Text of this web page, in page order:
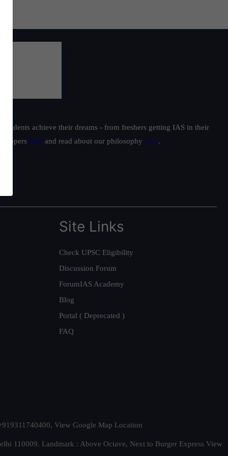
achieve their dreams - from freshers getting IAS in their
toppers here and read about our philosophy here.
Site Links
Check UPSC Eligibility
Discussion Forum
ForumIAS Academy
Blog
Portal ( Deprecated )
FAQ
View Google Map Location
110009. Landmark : Above Octave, Next to Burger Express View